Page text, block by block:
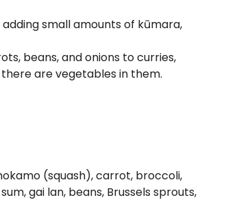
small amounts of kūmara,
beans, and onions to curries,
are vegetables in them.
(squash), carrot, broccoli,
gai lan, beans, Brussels sprouts,